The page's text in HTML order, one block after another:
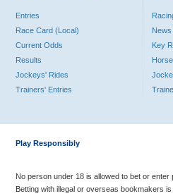
Entries
Race Card (Local)
Current Odds
Results
Jockeys' Rides
Trainers' Entries
News
Key
Play Responsibly
No person under 18 is allowed to bet or
Betting with illegal or overseas bookmakers